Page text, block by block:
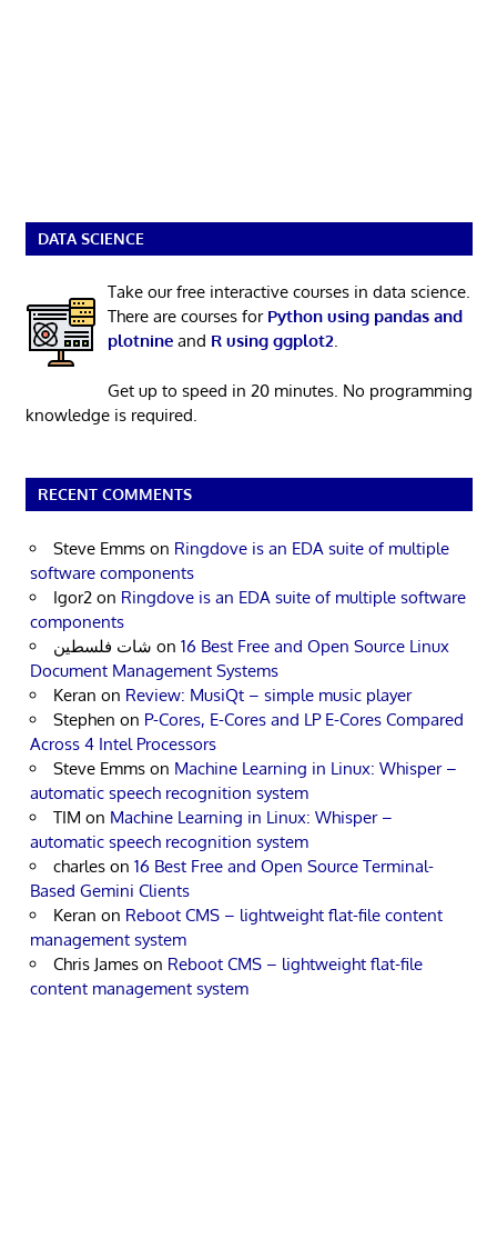
DATA SCIENCE
Take our free interactive courses in data science.
There are courses for Python using pandas and
plotnineand R using ggplot2.
Get up to speed in 20 minutes. No programming
knowledge is required.
RECENT COMMENTS
Steve Emms on Ringdove is an EDA suite of multiple
software components
Igor2 on Ringdove is an EDA suite of multiple software
components
شات فلسطين on 16 Best Free and Open Source Linux
Document Management Systems
Keran on Review: MusiQt – simple music player
Stephen on P-Cores, E-Cores and LP E-Cores Compared
Across 4 Intel Processors
Steve Emms on Machine Learning in Linux: Whisper –
automatic speech recognition system
TIM on Machine Learning in Linux: Whisper –
automatic speech recognition system
charles on 16 Best Free and Open Source Terminal-
Based Gemini Clients
Keran on Reboot CMS – lightweight flat-file content
management system
Chris James on Reboot CMS – lightweight flat-file
content management system